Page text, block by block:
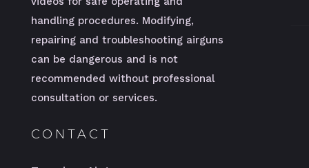
handling procedures. Modifying,
repairing and troubleshooting airguns
can be dangerous and is not
recommended without professional
consultation or services.
CONTACT